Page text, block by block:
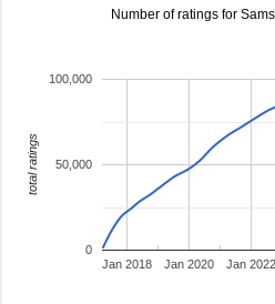
Number of ratings for
Jan 2018 Jan 2020 Jan 2022
0
50,000
100,000
total ratings